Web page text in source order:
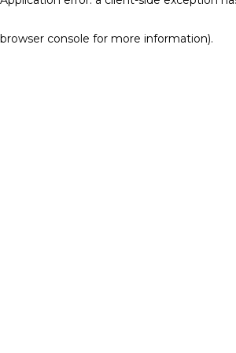
browser console for more information).